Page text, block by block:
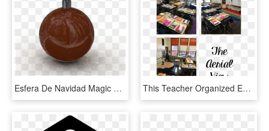
Esfera De Navidad Magic Christmas Sphere - Pumpkin, HD Png Download This Teacher Organized Everything In Her Classroom - Public Library, HD Png Download